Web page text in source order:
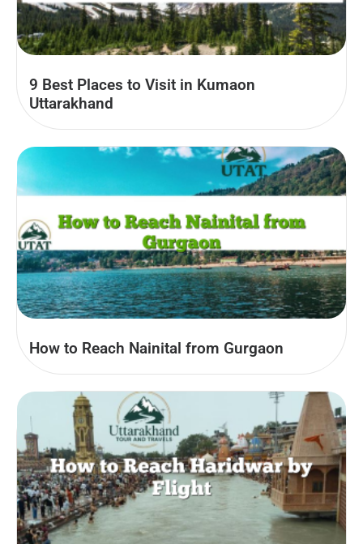
9 Best Places to Visit in Kumaon
Uttarakhand
How to Reach Nainital from Gurgaon